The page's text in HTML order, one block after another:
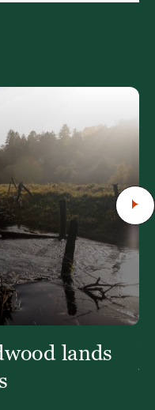
lands